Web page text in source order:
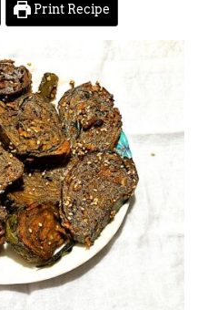
Print Recipe